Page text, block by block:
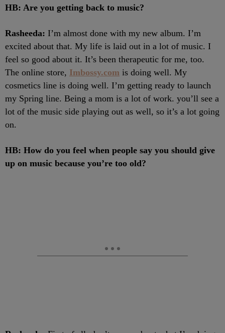
HB: Are you getting back to music?
Rasheeda: I’m almost done with my new album. I’m
excited about that. My life is laid out in a lot of music. I
feel so good about it. It’s been therapeutic for me, too.
The online store, Imbossy.com is doing well. My
cosmetics line is doing well. I’m getting ready to launch
my Spring line. Being a mom is a lot of work. you’ll see a
lot of the music side playing out as well, so it’s a lot going
on.
HB: How do you feel when people say you should give
up on music because you’re too old?